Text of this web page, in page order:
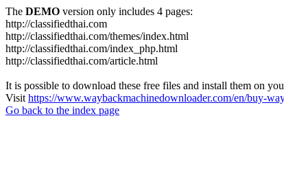
The DEMO version only includes 4 pages:
http://classifiedthai.com
http://classifiedthai.com/themes/index.html
http://classifiedthai.com/index_php.html
http://classifiedthai.com/article.html
It is possible to download these free files and install them on
Visit https://www.waybackmachinedownloader.com/en/buy-
Go back to the index page